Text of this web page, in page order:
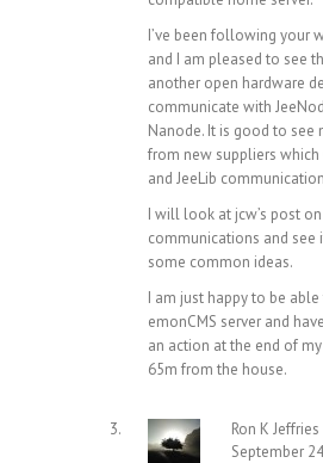
I’ve been following your
and I am pleased to see
another open hardware
communicate with
Nanode. It is good to see
from new suppliers which
and JeeLib
I will look at jcw’s post
communications and see
some common ideas.
I am just happy to be
emonCMS server and
an action at the end of
65m from the house.
Ron K Jeffries
September